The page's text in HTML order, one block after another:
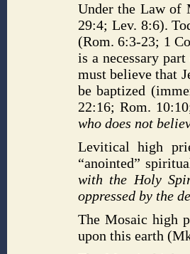
Under the Law of
29:4; Lev. 8:6).
(Rom. 6:3-23; 1
is a necessary
must believe that
be baptized
22:16; Rom.
who does not
Levitical high
“anointed”
with the Holy
oppressed by the
The Mosaic high
upon this earth